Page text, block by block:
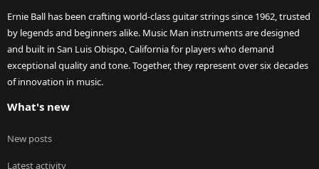
Ernie Ball has been crafting world-class guitar strings since 1962, trusted
by legends and beginners alike. Music Man instruments are designed
and built in San Luis Obispo, California for players who demand
exceptional quality and tone. Together, they represent over six decades
of innovation in music.
What's new
New posts
Latest activity